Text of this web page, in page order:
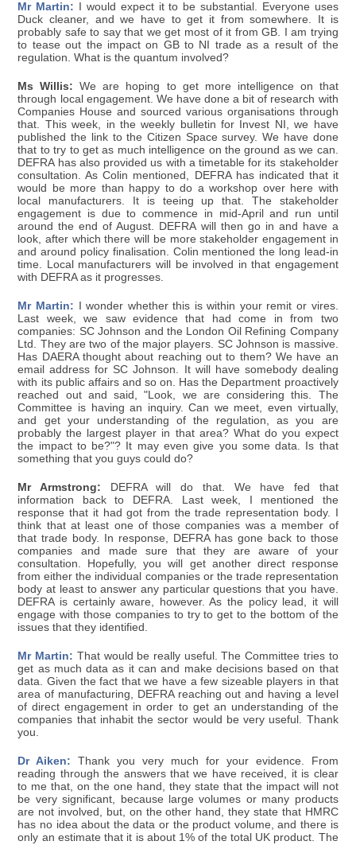
Mr Martin: I would expect it to be substantial. Everyone uses
Duck cleaner, and we have to get it from somewhere. It is
probably safe to say that we get most of it from GB. I am trying
to tease out the impact on GB to NI trade as a result of the
regulation. What is the quantum involved?
Ms Willis: We are hoping to get more intelligence on that
through local engagement. We have done a bit of research with
Companies House and sourced various organisations through
that. This week, in the weekly bulletin for Invest NI, we have
published the link to the Citizen Space survey. We have done
that to try to get as much intelligence on the ground as we can.
DEFRA has also provided us with a timetable for its stakeholder
consultation. As Colin mentioned, DEFRA has indicated that it
would be more than happy to do a workshop over here with
local manufacturers. It is teeing up that. The stakeholder
engagement is due to commence in mid-April and run until
around the end of August. DEFRA will then go in and have a
look, after which there will be more stakeholder engagement in
and around policy finalisation. Colin mentioned the long lead-in
time. Local manufacturers will be involved in that engagement
with DEFRA as it progresses.
Mr Martin: I wonder whether this is within your remit or vires.
Last week, we saw evidence that had come in from two
companies: SC Johnson and the London Oil Refining Company
Ltd. They are two of the major players. SC Johnson is massive.
Has DAERA thought about reaching out to them? We have an
email address for SC Johnson. It will have somebody dealing
with its public affairs and so on. Has the Department proactively
reached out and said, "Look, we are considering this. The
Committee is having an inquiry. Can we meet, even virtually,
and get your understanding of the regulation, as you are
probably the largest player in that area? What do you expect
the impact to be?"? It may even give you some data. Is that
something that you guys could do?
Mr Armstrong: DEFRA will do that. We have fed that
information back to DEFRA. Last week, I mentioned the
response that it had got from the trade representation body. I
think that at least one of those companies was a member of
that trade body. In response, DEFRA has gone back to those
companies and made sure that they are aware of your
consultation. Hopefully, you will get another direct response
from either the individual companies or the trade representation
body at least to answer any particular questions that you have.
DEFRA is certainly aware, however. As the policy lead, it will
engage with those companies to try to get to the bottom of the
issues that they identified.
Mr Martin: That would be really useful. The Committee tries to
get as much data as it can and make decisions based on that
data. Given the fact that we have a few sizeable players in that
area of manufacturing, DEFRA reaching out and having a level
of direct engagement in order to get an understanding of the
companies that inhabit the sector would be very useful. Thank
you.
Dr Aiken: Thank you very much for your evidence. From
reading through the answers that we have received, it is clear
to me that, on the one hand, they state that the impact will not
be very significant, because large volumes or many products
are not involved, but, on the other hand, they state that HMRC
has no idea about the data or the product volume, and there is
only an estimate that it is about 1% of the total UK product. The